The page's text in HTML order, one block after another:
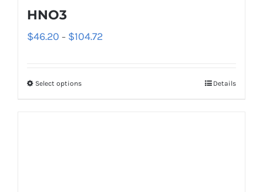
HNO3
$46.20 – $104.72
Select options Details